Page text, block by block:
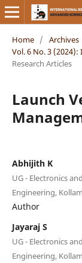
Home / Archives
Vol. 6 No. 3 (2024):
Research Articles
Launch
Abhijith K
UG - Electronics
Engineering,
Author
Jayaraj S
UG - Electronics
Engineering,